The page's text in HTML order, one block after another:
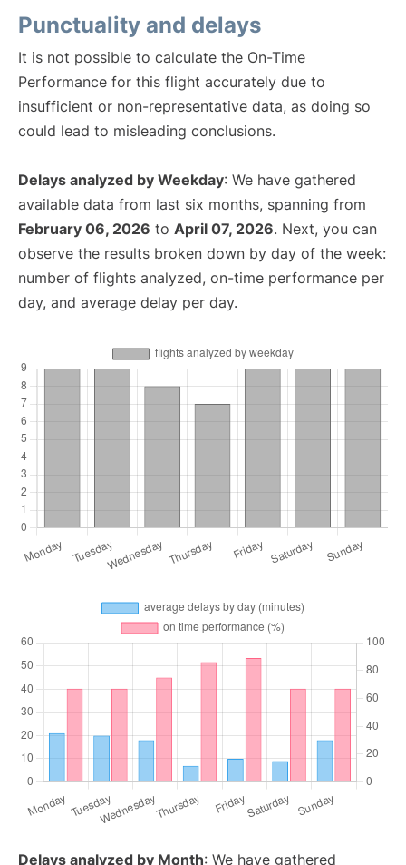
Punctuality and delays
It is not possible to calculate the On-Time
Performance for this flight accurately due to
insufficient or non-representative data, as doing so
could lead to misleading conclusions.
Delays analyzed by Weekday: We have gathered
available data from last six months, spanning from
February 06, 2026 to April 07, 2026. Next, you can
observe the results broken down by day of the week:
number of flights analyzed, on-time performance per
day, and average delay per day.
Delays analyzed by Month: We have gathered